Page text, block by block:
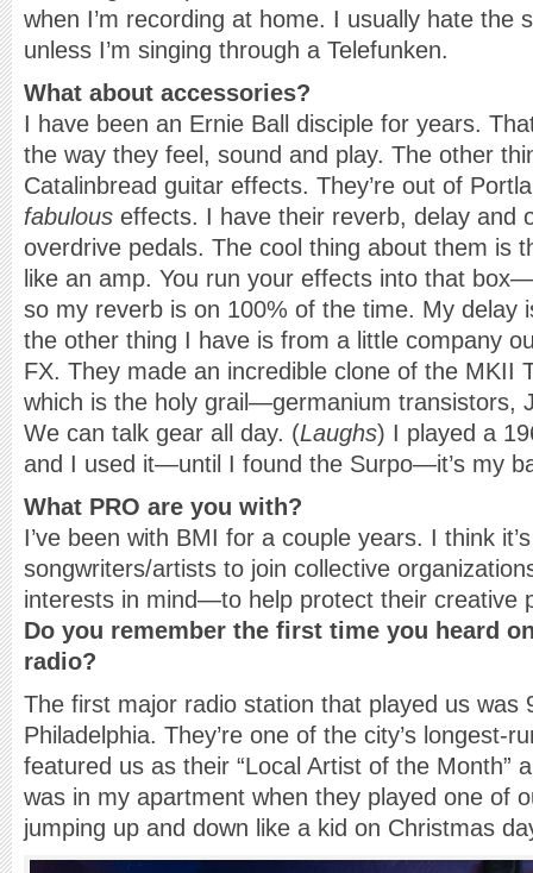
when I’m recording at home. I usually hate the
unless I’m singing through a Telefunken.
What about accessories?
I have been an Ernie Ball disciple for years.
the way they feel, sound and play. The other
Catalinbread guitar effects. They’re out of
fabulous effects. I have their reverb, delay and
overdrive pedals. The cool thing about them is
like an amp. You run your effects into that
so my reverb is on 100% of the time. My delay
the other thing I have is from a little company
FX. They made an incredible clone of the MKII
which is the holy grail—germanium transistors,
We can talk gear all day. (Laughs) I played a
and I used it—until I found the Surpo—it’s my
What PRO are you with?
I’ve been with BMI for a couple years. I think
songwriters/artists to join collective
interests in mind—to help protect their creative
Do you remember the first time you heard
radio?
The first major radio station that played us was
Philadelphia. They’re one of the city’s longest-
featured us as their “Local Artist of the Month”
was in my apartment when they played one of
jumping up and down like a kid on Christmas